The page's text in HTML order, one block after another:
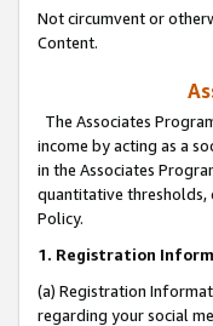
Not circumvent or
Content.
The Associates
income by acting as a
in the Associates
quantitative
Policy.
1. Registration
(a) Registration
regarding your social